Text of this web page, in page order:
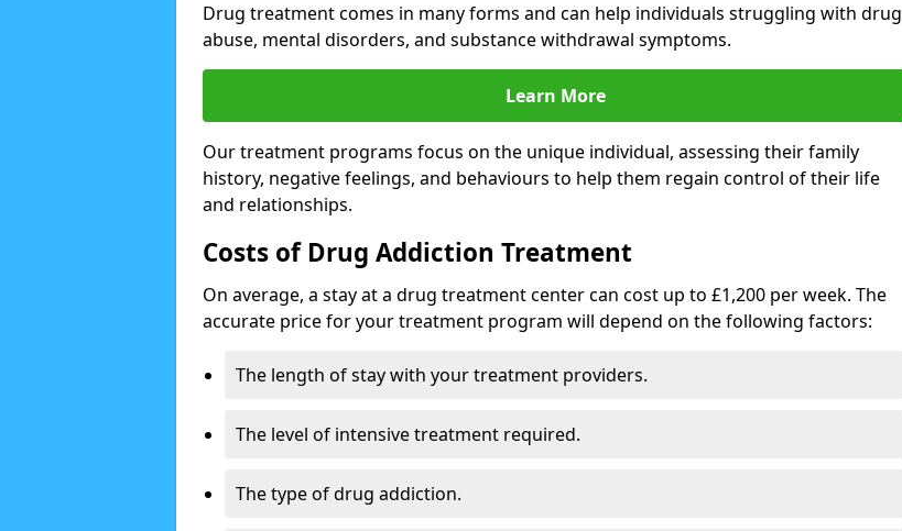
Drug treatment comes in many forms and can help individuals struggling with drug
abuse, mental disorders, and substance withdrawal symptoms.
Learn More
Our treatment programs focus on the unique individual, assessing their family
history, negative feelings, and behaviours to help them regain control of their life
and relationships.
Costs of Drug Addiction Treatment
On average, a stay at a drug treatment center can cost up to £1,200 per week. The
accurate price for your treatment program will depend on the following factors:
The length of stay with your treatment providers.
The level of intensive treatment required.
The type of drug addiction.